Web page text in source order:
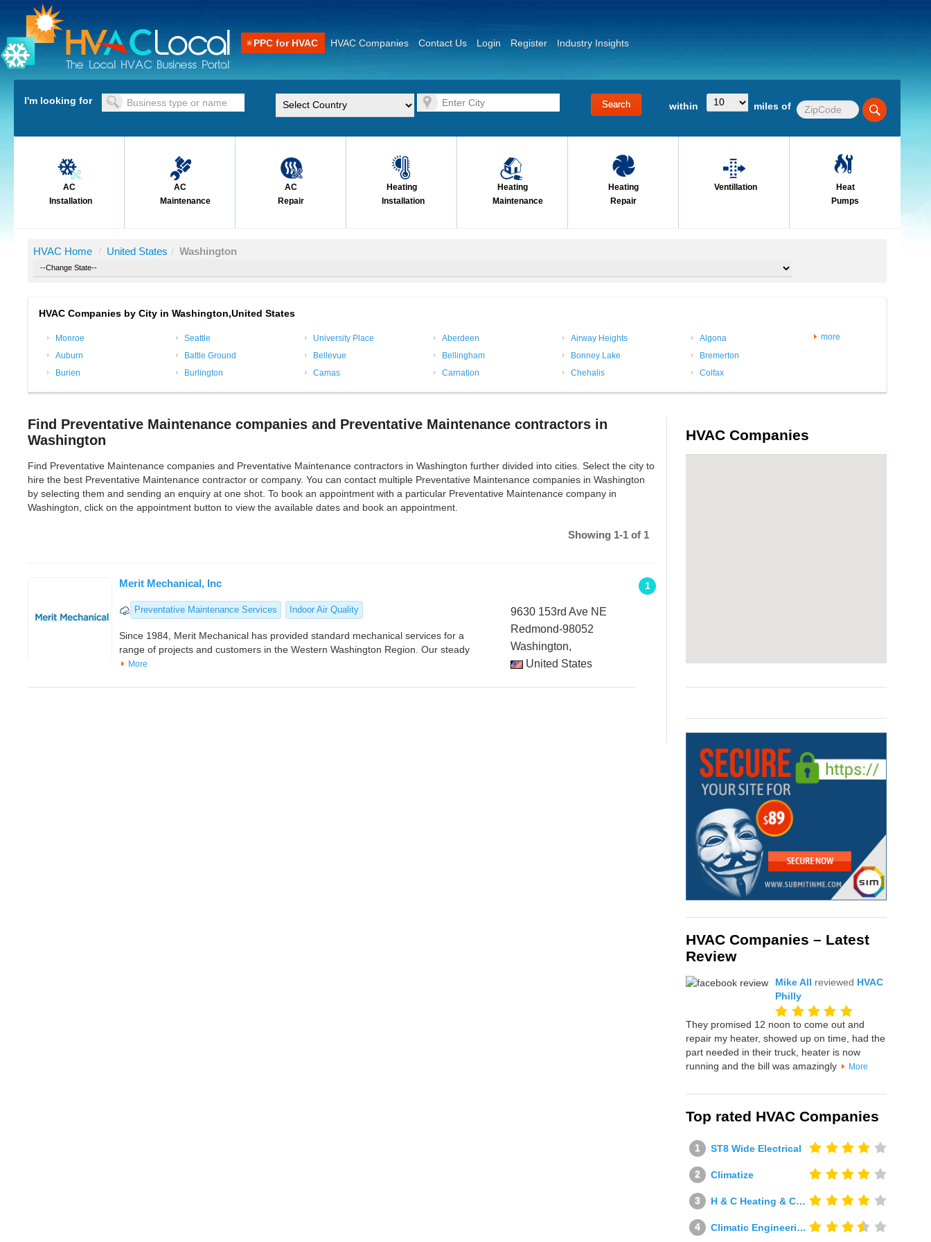
PPC for HVAC HVAC Companies Contact Us Login Register Industry Insights
I'm looking for within miles of
AC
Installation
AC
Maintenance
AC
Repair
Heating
Installation
Heating
Maintenance
Heating
Repair
Ventillation
Heat
Pumps
HVAC Home / United States / Washington
HVAC Companies by City in Washington,United States
Monroe Seattle University Place Aberdeen Airway Heights
Algona
Auburn
Battle Ground Bellevue Bellingham Bonney Lake
Bremerton
Burien
Burlington Camas Carnation Chehalis Colfax
more
Find Preventative Maintenance companies and Preventative Maintenance contractors in
Washington
Find Preventative Maintenance companies and Preventative Maintenance contractors in Washington further divided into cities. Select the city to
hire the best Preventative Maintenance contractor or company. You can contact multiple Preventative Maintenance companies in Washington
by selecting them and sending an enquiry at one shot. To book an appointment with a particular Preventative Maintenance company in
Washington, click on the appointment button to view the available dates and book an appointment.
Showing 1-1 of 1
1
Merit Mechanical, Inc
Preventative Maintenance Services Indoor Air Quality
Since 1984, Merit Mechanical has provided standard mechanical services for a
range of projects and customers in the Western Washington Region. Our steady
More
9630 153rd Ave NE
Redmond-98052
Washington,
United States
HVAC Companies
HVAC Companies – Latest
Review
Mike All reviewed HVAC
Philly
They promised 12 noon to come out and
repair my heater, showed up on time, had the
part needed in their truck, heater is now
running and the bill was amazingly
More
Top rated HVAC Companies
ST8 Wide Electrical
Climatize
H & C Heating & Cooling
Climatic Engineering Ltd